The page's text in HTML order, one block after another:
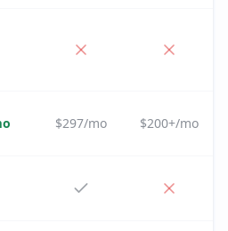
$297/mo $200+/mo